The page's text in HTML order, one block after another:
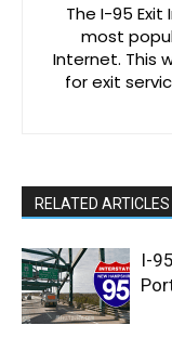
The I-95
most
Internet. This
for exit
RELATED ARTICLES
I-